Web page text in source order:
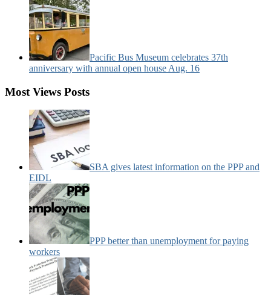
Pacific Bus Museum celebrates 37th
anniversary with annual open house Aug. 16
Most Views Posts
SBA gives latest information on the PPP and
EIDL
PPP better than unemployment for paying
workers